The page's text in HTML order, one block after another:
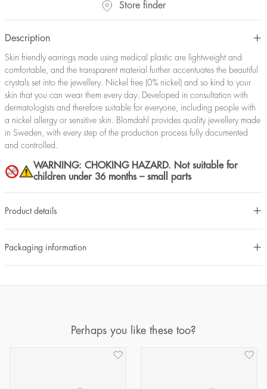
Store finder
Description
Skin friendly earrings made using medical plastic are lightweight and
comfortable, and the transparent material further accentuates the beautiful
crystals set into the jewellery. Nickel free (0% nickel) and so kind to your
skin that you can wear them every day. Developed in consultation with
dermatologists and therefore suitable for everyone, including people with
a nickel allergy or sensitive skin. Blomdahl provides quality jewellery made
in Sweden, with every step of the production process fully documented
and controlled.
WARNING: CHOKING HAZARD. Not suitable for
children under 36 months – small parts
Product details
Packaging information
Perhaps you like these too?